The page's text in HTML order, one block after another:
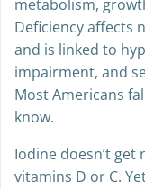
metabolism,
Deficiency affects
and is linked to
impairment, and
Most Americans
know.
Iodine doesn’t
vitamins D or C.